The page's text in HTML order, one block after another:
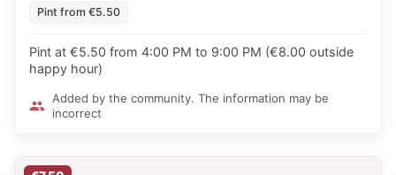
Pint from €5.50
Pint at €5.50 from 4:00 PM to 9:00 PM (€8.00 outside
happy hour)
Added by the community. The information may be
incorrect